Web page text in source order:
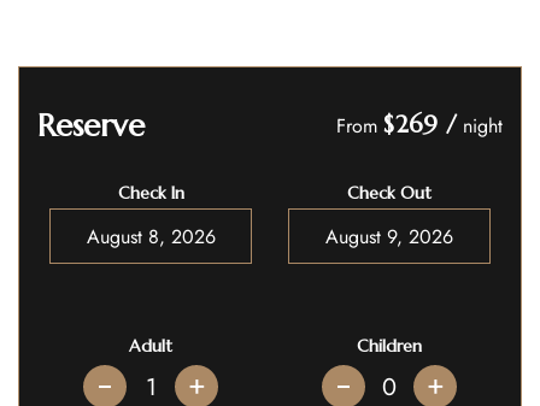
Reserve From $269 /night
Check In Check Out
Adult
+
Children
+